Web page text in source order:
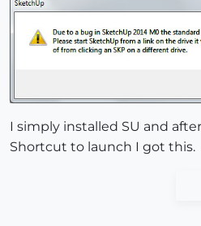
I simply installed SU and
Shortcut to launch I got this.